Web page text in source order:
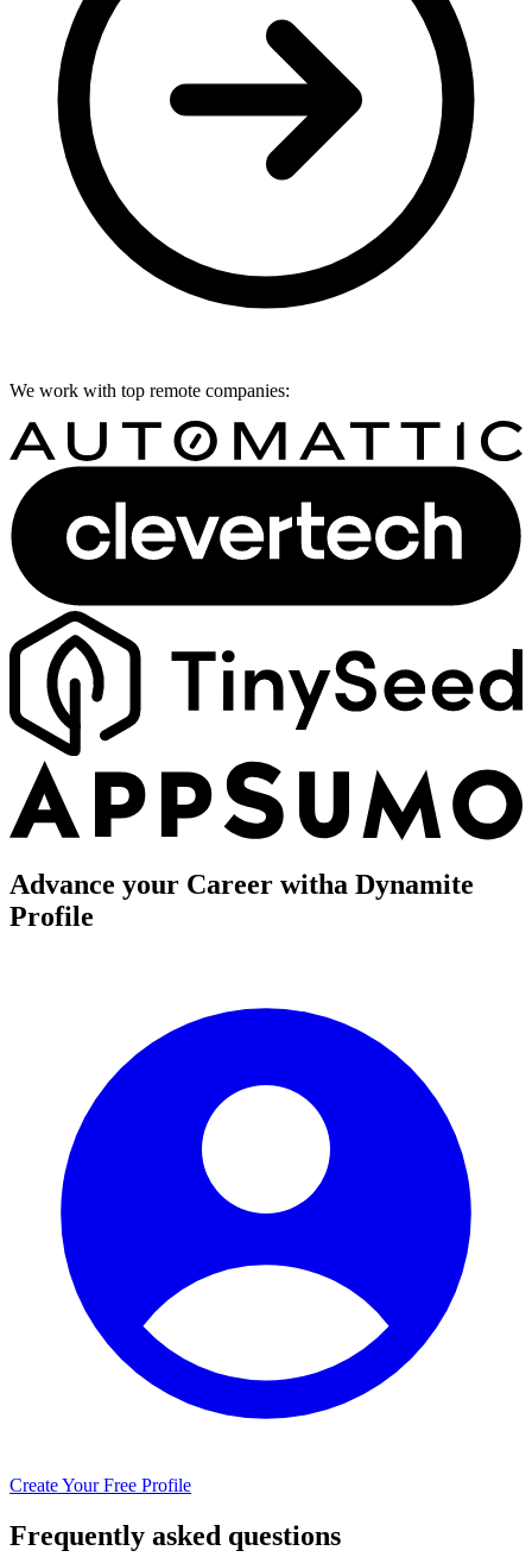
We work with top remote companies:
Advance your Career witha Dynamite
Profile
Create Your Free Profile
Frequently asked questions